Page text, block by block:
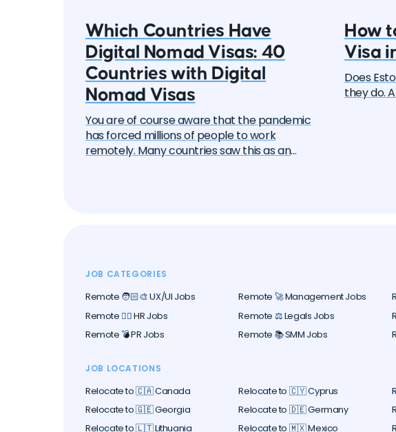
Which Countries Have
Digital Nomad Visas: 40
Countries with Digital
Nomad Visas
You are of course aware that the pandemic
has forced millions of people to work
remotely. Many countries saw this as an
cons. But let's start with the basics.
How
Visa
Does
they do.
JOB CATEGORIES
Remote 🧑🏻‍🎨 UX/UI Jobs
Remote 🚀 Management Jobs
Remote 🕵️‍♀️ HR Jobs
Remote ⚖️ Legals Jobs
Remote 💣 PR Jobs
Remote 📚 SMM Jobs
JOB LOCATIONS
Relocate to 🇨🇦 Canada
Relocate to 🇨🇾 Cyprus
Relocate to 🇬🇪 Georgia
Relocate to 🇩🇪 Germany
Relocate to 🇱🇹 Lithuania
Relocate to 🇲🇽 Mexico